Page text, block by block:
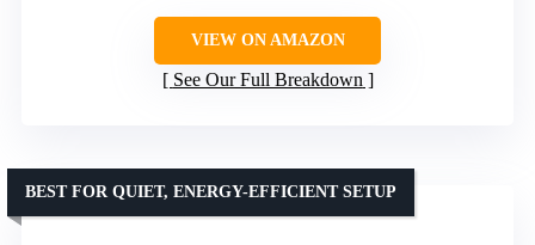
VIEW ON AMAZON
See Our Full Breakdown
BEST FOR QUIET, ENERGY-EFFICIENT SETUP